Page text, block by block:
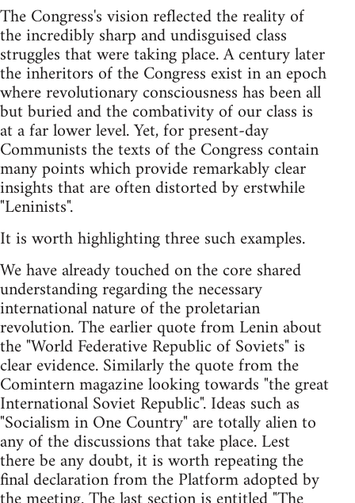
The Congress's vision reflected the reality of
the incredibly sharp and undisguised class
struggles that were taking place. A century later
the inheritors of the Congress exist in an epoch
where revolutionary consciousness has been all
but buried and the combativity of our class is
at a far lower level. Yet, for present-day
Communists the texts of the Congress contain
many points which provide remarkably clear
insights that are often distorted by erstwhile
"Leninists".
It is worth highlighting three such examples.
We have already touched on the core shared
understanding regarding the necessary
international nature of the proletarian
revolution. The earlier quote from Lenin about
the "World Federative Republic of Soviets" is
clear evidence. Similarly the quote from the
Comintern magazine looking towards "the great
International Soviet Republic". Ideas such as
"Socialism in One Country" are totally alien to
any of the discussions that take place. Lest
there be any doubt, it is worth repeating the
final declaration from the Platform adopted by